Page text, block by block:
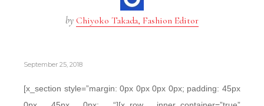
by Chiyoko Takada, Fashion Editor
September 25, 2018
[x_section style=”margin: 0px 0px 0px 0px; padding: 45px